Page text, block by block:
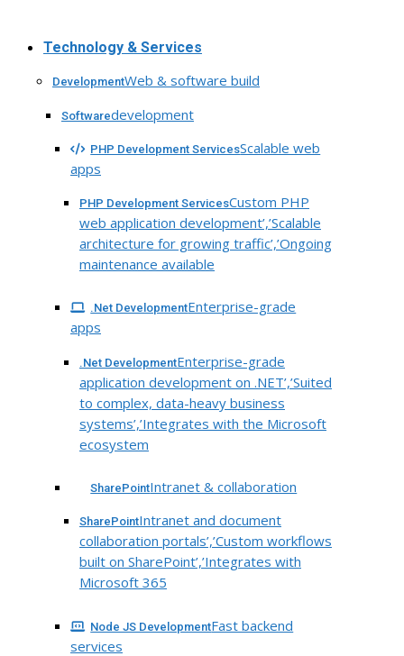
Technology & Services
DevelopmentWeb & software build
Softwaredevelopment
PHP Development ServicesScalable web
apps
PHP Development ServicesCustom PHP
web application development’,’Scalable
architecture for growing traffic’,’Ongoing
maintenance available
.Net DevelopmentEnterprise-grade
apps
.Net DevelopmentEnterprise-grade
application development on .NET’,’Suited
to complex, data-heavy business
systems’,’Integrates with the Microsoft
ecosystem
SharePointIntranet & collaboration
SharePointIntranet and document
collaboration portals’,’Custom workflows
built on SharePoint’,’Integrates with
Microsoft 365
Node JS DevelopmentFast backend
services